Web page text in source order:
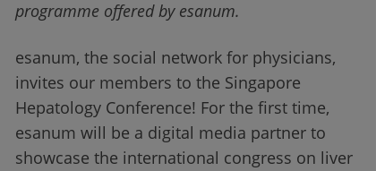
programme offered by esanum.
esanum, the social network for physicians,
invites our members to the Singapore
Hepatology Conference! For the first time,
esanum will be a digital media partner to
showcase the international congress on liver